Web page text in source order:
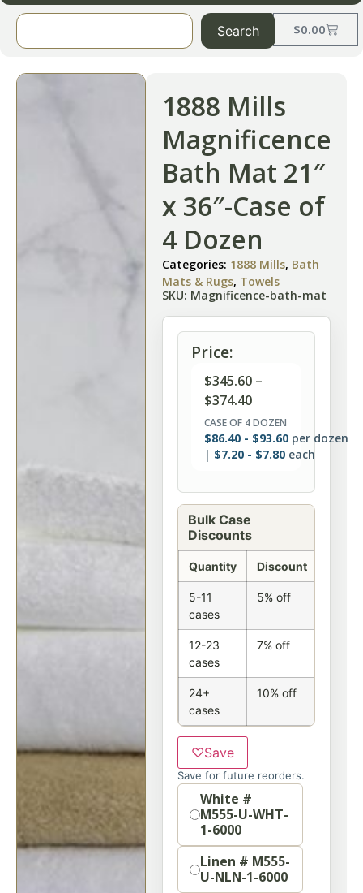
$0.00
Search
1888 Mills
Magnificence
Bath Mat 21″
x 36″-Case of
4 Dozen
Categories: 1888 Mills, Bath
Mats & Rugs, Towels
SKU: Magnificence-bath-mat
Price:
$345.60 –
$374.40
CASE OF 4 DOZEN
$86.40 - $93.60 per dozen
$7.20 - $7.80 each
Bulk Case
Discounts
Quantity Discount
5-11
cases
5% off
12-23
cases
7% off
24+
cases
10% off
♡Save
Save for future reorders.
OptionWhite #
M555-U-WHT-
1-6000
Linen # M555-
U-NLN-1-6000